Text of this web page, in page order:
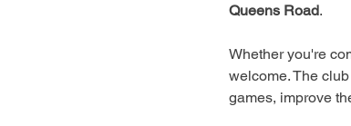
Queens Road.
Whether you're
welcome. The
games, improve